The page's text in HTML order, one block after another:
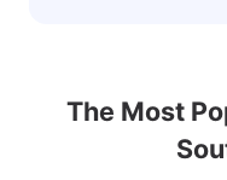
The Most